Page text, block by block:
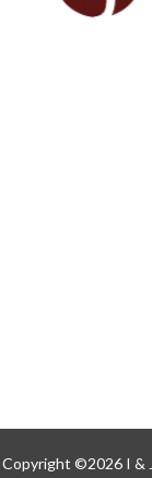
Copyright ©2026 I &